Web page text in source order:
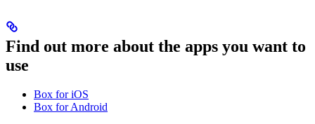
Find out more about the apps you want to
use
Box for iOS
Box for Android